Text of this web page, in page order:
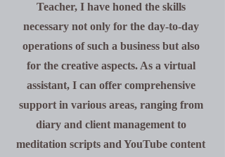
Teacher, I have honed the skills
necessary not only for the day-to-day
operations of such a business but also
for the creative aspects. As a virtual
assistant, I can offer comprehensive
support in various areas, ranging from
diary and client management to
meditation scripts and YouTube content